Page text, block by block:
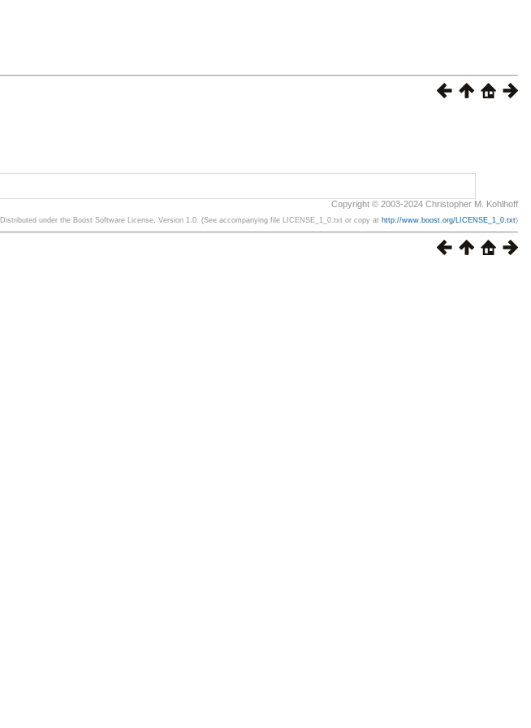
Copyright © 2003-2024 Christopher M. Kohlhoff
Distributed under the Boost Software License, Version 1.0. (See accompanying file LICENSE_1_0.txt or copy at http://www.boost.org/LICENSE_1_0.txt)